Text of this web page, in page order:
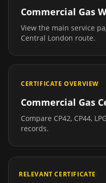
Commercial Gas
View the main service
Central London route.
CERTIFICATE OVERVIEW
Commercial Gas
Compare CP42, CP44,
records.
RELEVANT CERTIFICATE